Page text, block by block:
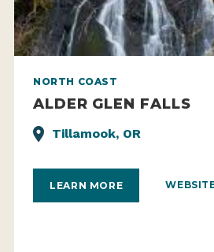
NORTH COAST
ALDER GLEN FALLS
Tillamook, OR
LEARN MORE